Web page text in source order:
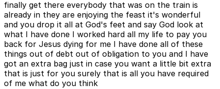
finally get there everybody that was on the train is
already in they are enjoying the feast it's wonderful
and you drop it all at God's feet and say God look at
what I have done I worked hard all my life to pay you
back for Jesus dying for me I have done all of these
things out of debt out of obligation to you and I have
got an extra bag just in case you want a little bit extra
that is just for you surely that is all you have required
of me what do you think